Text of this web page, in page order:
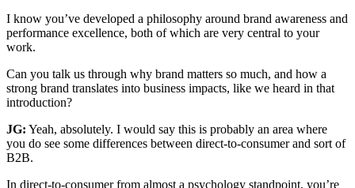
I know you’ve developed a philosophy around brand awareness and
performance excellence, both of which are very central to your
work.
Can you talk us through why brand matters so much, and how a
strong brand translates into business impacts, like we heard in that
introduction?
JG: Yeah, absolutely. I would say this is probably an area where
you do see some differences between direct-to-consumer and sort of
B2B.
In direct-to-consumer from almost a psychology standpoint, you’re